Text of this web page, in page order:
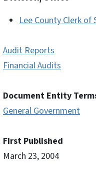
Lee County Clerk of
Audit Reports
Financial Audits
Document Entity
General Government
First Published
March 23, 2004